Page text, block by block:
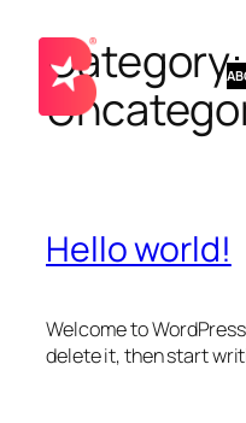
Skip
content
Category:
Hello world!
Welcome to
delete it, then start